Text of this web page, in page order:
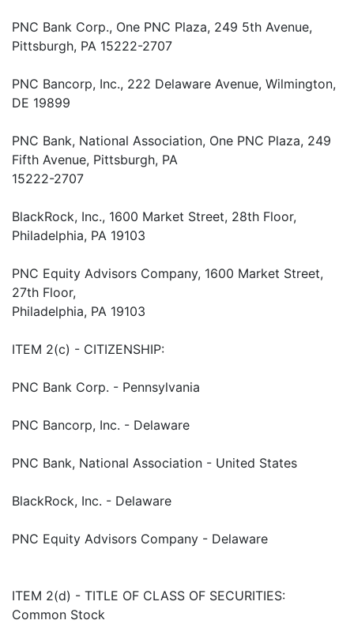
PNC Bank Corp., One PNC Plaza, 249 5th Avenue,
Pittsburgh, PA 15222-2707
PNC Bancorp, Inc., 222 Delaware Avenue, Wilmington,
DE 19899
PNC Bank, National Association, One PNC Plaza, 249
Fifth Avenue, Pittsburgh, PA
15222-2707
BlackRock, Inc., 1600 Market Street, 28th Floor,
Philadelphia, PA 19103
PNC Equity Advisors Company, 1600 Market Street,
27th Floor,
Philadelphia, PA 19103
ITEM 2(c) - CITIZENSHIP:
PNC Bank Corp. - Pennsylvania
PNC Bancorp, Inc. - Delaware
PNC Bank, National Association - United States
BlackRock, Inc. - Delaware
PNC Equity Advisors Company - Delaware
ITEM 2(d) - TITLE OF CLASS OF SECURITIES:
Common Stock